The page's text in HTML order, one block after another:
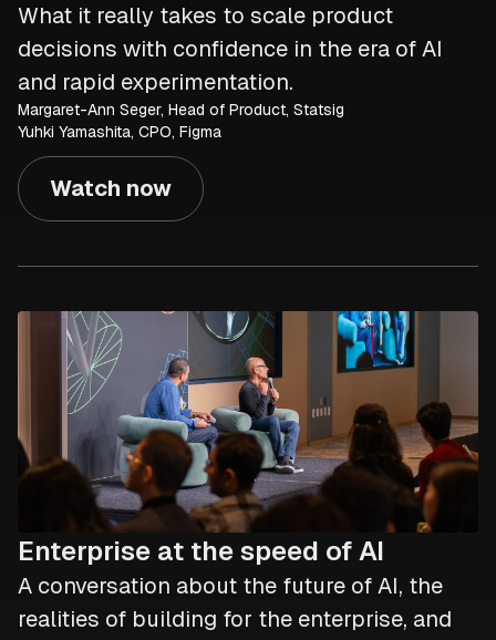
What it really takes to scale product
decisions with confidence in the era of AI
and rapid experimentation.
Margaret-Ann Seger, Head of Product, Statsig
Yuhki Yamashita, CPO, Figma
Watch now
Enterprise at the speed of AI
A conversation about the future of AI, the
realities of building for the enterprise, and